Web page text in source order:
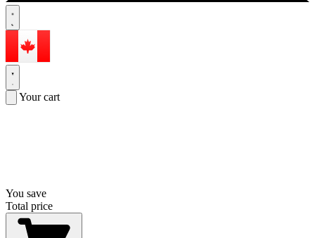
Your cart
You save
Total price